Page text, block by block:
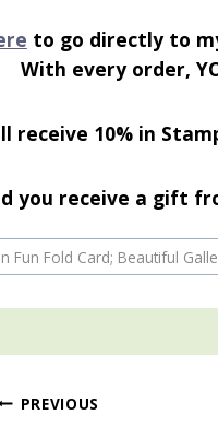
to go directly to
With every order,
receive 10% in
you receive a gift
Fun Fold Card; Beautiful
PREVIOUS